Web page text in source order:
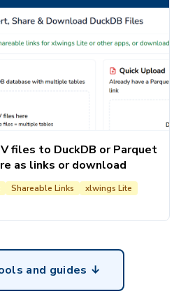
files to DuckDB or Parquet
as links or download
Shareable Links
xlwings Lite
and guides ↓